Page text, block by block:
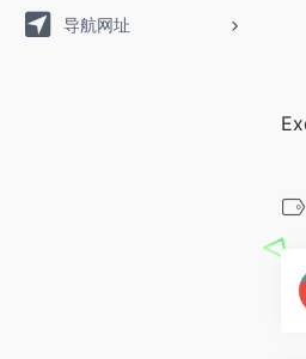
导航网址